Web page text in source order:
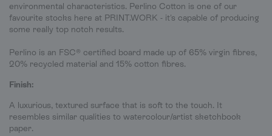
environmental characteristics. Perlino Cotton is one of our
favourite stocks here at PRINT.WORK - it's capable of producing
some really top notch results.
Perlino is an FSC® certified board made up of 65% virgin fibres,
20% recycled material and 15% cotton fibres.
Finish:
A luxurious, textured surface that is soft to the touch. It
resembles similar qualities to watercolour/artist sketchbook
paper.